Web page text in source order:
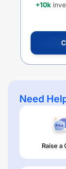
+10k
Need
Raise a